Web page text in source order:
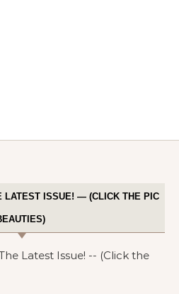
LATEST ISSUE! — (CLICK THE PIC